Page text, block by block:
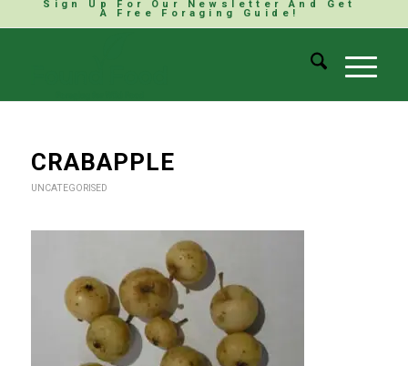
Sign Up For Our Newsletter And Get
A Free Foraging Guide!
CRABAPPLE
UNCATEGORISED